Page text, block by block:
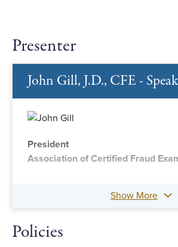
Presenter
John Gill, J.D., CFE -
President
Association of Certified Fraud
Show More
Policies